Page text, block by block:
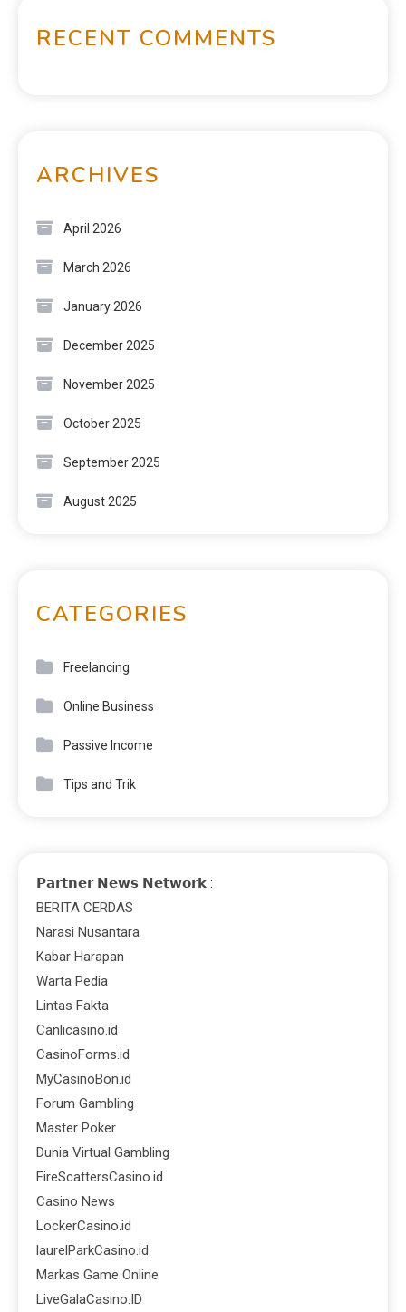
RECENT COMMENTS
ARCHIVES
April 2026
March 2026
January 2026
December 2025
November 2025
October 2025
September 2025
August 2025
CATEGORIES
Freelancing
Online Business
Passive Income
Tips and Trik
𝗣𝗮𝗿𝘁𝗻𝗲𝗿 𝗡𝗲𝘄𝘀 𝗡𝗲𝘁𝘄𝗼𝗿𝗸 :
BERITA CERDAS
Narasi Nusantara
Kabar Harapan
Warta Pedia
Lintas Fakta
Canlicasino.id
CasinoForms.id
MyCasinoBon.id
Forum Gambling
Master Poker
Dunia Virtual Gambling
FireScattersCasino.id
Casino News
LockerCasino.id
laurelParkCasino.id
Markas Game Online
LiveGalaCasino.ID